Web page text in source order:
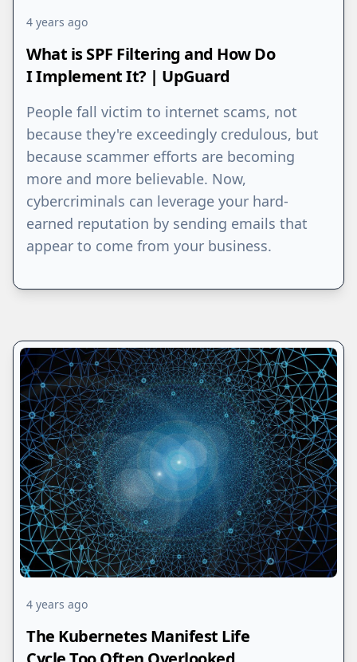
4 years ago
What is SPF Filtering and How Do
I Implement It? | UpGuard
People fall victim to internet scams, not
because they're exceedingly credulous, but
because scammer efforts are becoming
more and more believable. Now,
cybercriminals can leverage your hard-
earned reputation by sending emails that
appear to come from your business.
4 years ago
The Kubernetes Manifest Life